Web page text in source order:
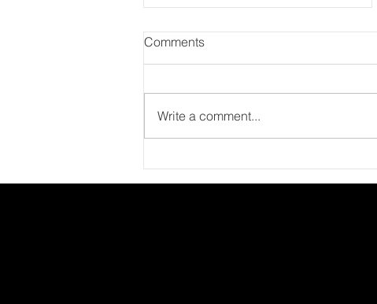
Trends for 2021: People,
Comments
Write a comment...